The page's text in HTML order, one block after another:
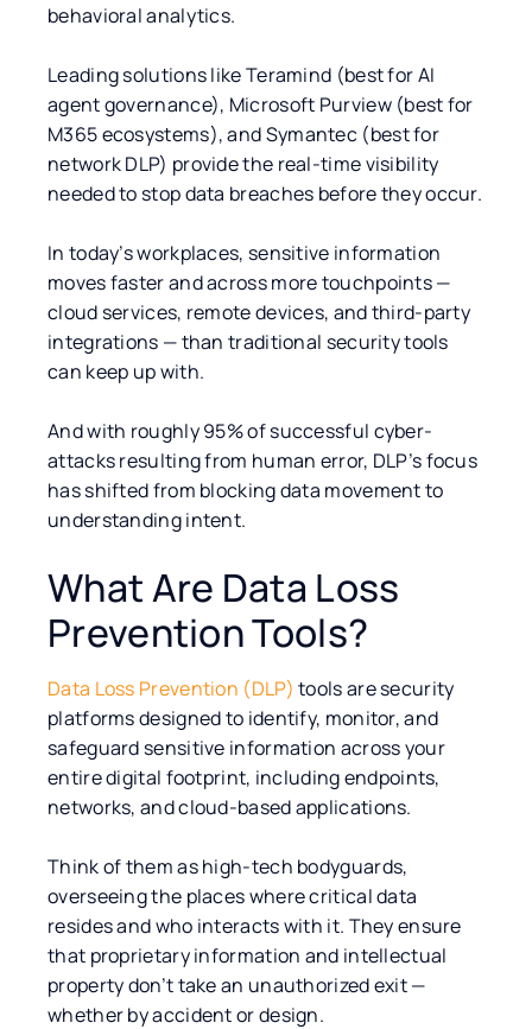
behavioral analytics.
Leading solutions like Teramind (best for AI
agent governance), Microsoft Purview (best for
M365 ecosystems), and Symantec (best for
network DLP) provide the real-time visibility
needed to stop data breaches before they occur.
In today’s workplaces, sensitive information
moves faster and across more touchpoints —
cloud services, remote devices, and third-party
integrations — than traditional security tools
can keep up with.
And with roughly 95% of successful cyber-
attacks resulting from human error, DLP’s focus
has shifted from blocking data movement to
understanding intent.
What Are Data Loss
Prevention Tools?
Data Loss Prevention (DLP) tools are security
platforms designed to identify, monitor, and
safeguard sensitive information across your
entire digital footprint, including endpoints,
networks, and cloud-based applications.
Think of them as high-tech bodyguards,
overseeing the places where critical data
resides and who interacts with it. They ensure
that proprietary information and intellectual
property don’t take an unauthorized exit —
whether by accident or design.